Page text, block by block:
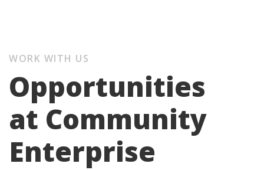
WORK WITH US
Opportunities
at Community
Enterprise